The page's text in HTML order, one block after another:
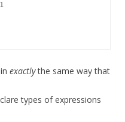
exactlythe same way that
types of expressions